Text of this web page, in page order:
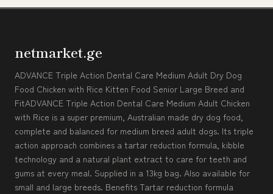
netmarket.ge
ADVANCE Triple Action Dental Care Medium Adult Dry Dog
Food Chicken with Rice Kitten Food Senior Large Breed and
FitADVANCE Triple Action Dental Care Medium Adult Chicken
with Rice is a super premium, Australian made dry dog food,
complete and balanced for medium breed adult dogs. Its triple
action approach combines a tartar reduction formula, kibble
technology and a natural plant extract to care for teeth and
gums at every meal. Supplied in a 13kg bag. Also available for
small and large breeds. Benefits Tartar reduction formula